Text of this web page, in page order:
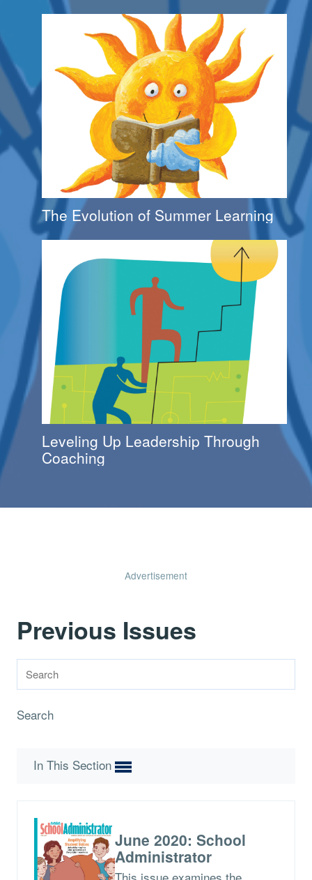
The Evolution of Summer Learning
Leveling Up Leadership Through
Coaching
Advertisement
Previous Issues
Search
In This Section
June 2020: School
Administrator